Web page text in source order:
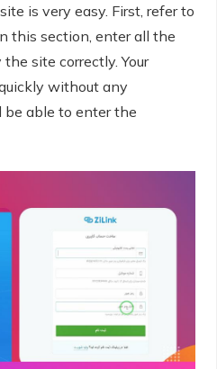
is very easy. First, refer to
this section, enter all the
site correctly. Your
without any
able to enter the